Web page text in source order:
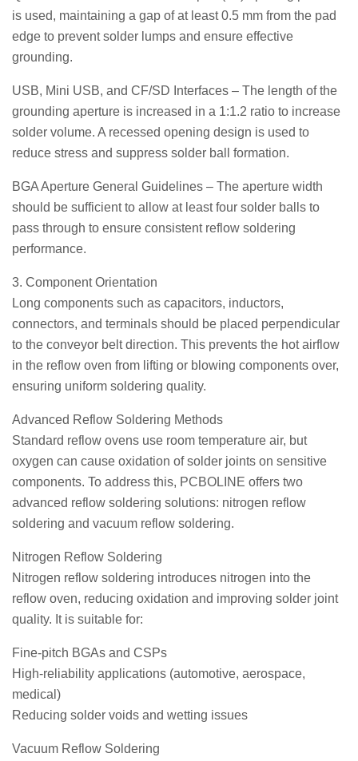
is used, maintaining a gap of at least 0.5 mm from the pad
edge to prevent solder lumps and ensure effective
grounding.
USB, Mini USB, and CF/SD Interfaces – The length of the
grounding aperture is increased in a 1:1.2 ratio to increase
solder volume. A recessed opening design is used to
reduce stress and suppress solder ball formation.
BGA Aperture General Guidelines – The aperture width
should be sufficient to allow at least four solder balls to
pass through to ensure consistent reflow soldering
performance.
3. Component Orientation
Long components such as capacitors, inductors,
connectors, and terminals should be placed perpendicular
to the conveyor belt direction. This prevents the hot airflow
in the reflow oven from lifting or blowing components over,
ensuring uniform soldering quality.
Advanced Reflow Soldering Methods
Standard reflow ovens use room temperature air, but
oxygen can cause oxidation of solder joints on sensitive
components. To address this, PCBOLINE offers two
advanced reflow soldering solutions: nitrogen reflow
soldering and vacuum reflow soldering.
Nitrogen Reflow Soldering
Nitrogen reflow soldering introduces nitrogen into the
reflow oven, reducing oxidation and improving solder joint
quality. It is suitable for:
Fine-pitch BGAs and CSPs
High-reliability applications (automotive, aerospace,
medical)
Reducing solder voids and wetting issues
Vacuum Reflow Soldering